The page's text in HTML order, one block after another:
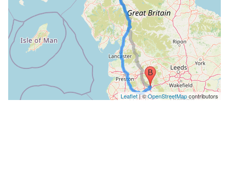
Leaflet| ©OpenStreetMapcontributors